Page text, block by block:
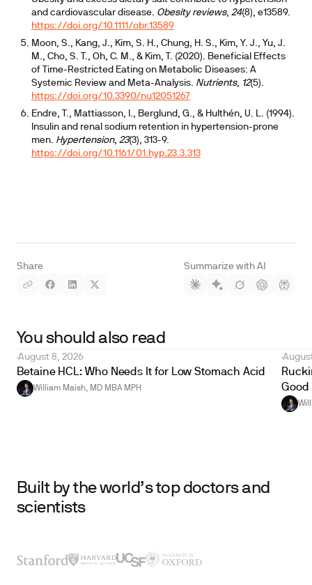
Share Summarize with AI
and cardiovascular disease. Obesity reviews, 24(8), e13589.
https://doi.org/10.1111/obr.13589
Moon, S., Kang, J., Kim, S. H., Chung, H. S., Kim, Y. J., Yu, J.
M., Cho, S. T., Oh, C. M., & Kim, T. (2020). Beneficial Effects
of Time-Restricted Eating on Metabolic Diseases: A
Systemic Review and Meta-Analysis. Nutrients, 12(5).
https://doi.org/10.3390/nu12051267
Endre, T., Mattiasson, I., Berglund, G., & Hulthén, U. L. (1994).
Insulin and renal sodium retention in hypertension-prone
men. Hypertension, 23(3), 313-9.
https://doi.org/10.1161/01.hyp.23.3.313
You should also read
August 8, 2026
Betaine HCL: Who Needs It for Low Stomach Acid
William Maish, MD MBA MPH
Good
Built by the world’s top doctors and
scientists